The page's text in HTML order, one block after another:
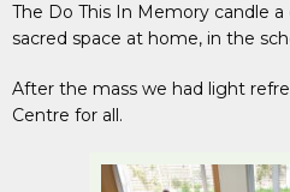
The Do This In Memory candle
sacred space at home, in the
After the mass we had light
Centre for all.